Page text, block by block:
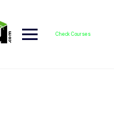
Check Courses